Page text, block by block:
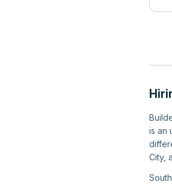
is an
City,